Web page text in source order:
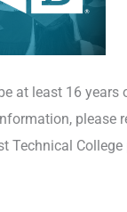
at least 16 years
please
Technical College